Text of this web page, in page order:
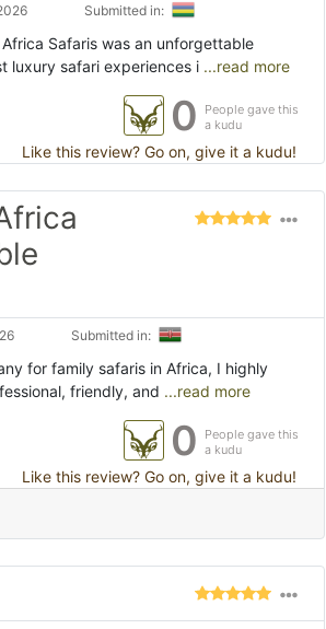
Submitted in:
Safaris was an unforgettable
luxury safari experiences i ...read more
0
People gave this
a kudu
Like this review? Go on, give it a kudu!
Submitted in:
for family safaris in Africa, I highly
friendly, and ...read more
0
People gave this
a kudu
Like this review? Go on, give it a kudu!